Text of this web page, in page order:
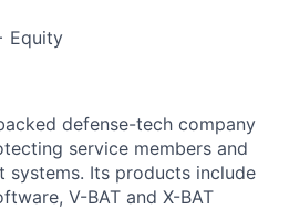
Equity
defense-tech company
service members and
systems. Its products include
V-BAT and X-BAT